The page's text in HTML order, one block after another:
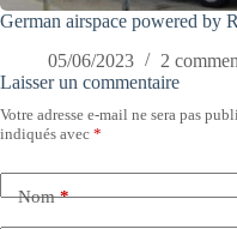
German airspace powered by
05/06/2023
2
Laisser un commentaire
Votre adresse e-mail ne sera pas
indiqués avec *
Nom*